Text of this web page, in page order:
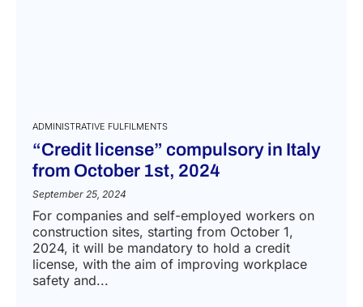
ADMINISTRATIVE FULFILMENTS
“Credit license” compulsory in Italy
from October 1st, 2024
September 25, 2024
For companies and self-employed workers on
construction sites, starting from October 1,
2024, it will be mandatory to hold a credit
license, with the aim of improving workplace
safety and...